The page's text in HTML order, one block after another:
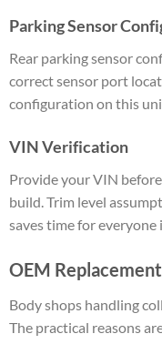
Parking Sensor
Rear parking sensor
correct sensor port
configuration on this
VIN Verification
Provide your VIN
build. Trim level
saves time for everyone
OEM
Body shops handling
The practical reasons